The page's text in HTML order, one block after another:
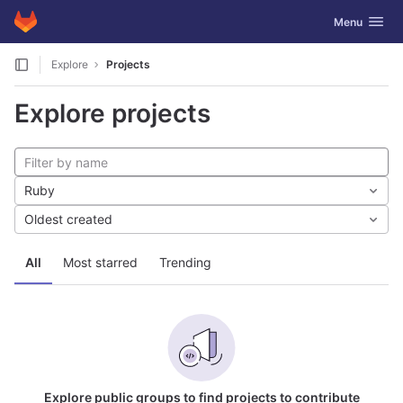
Skip to content
GitLab Toggle
Menu
Explore Projects
Explore projects
All Most starred Trending
Ruby
Oldest created
Explore public groups to find projects to contribute